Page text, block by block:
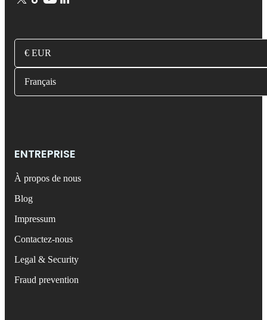
€ EUR
Français
ENTREPRISE
À propos de nous
Blog
Impressum
Contactez-nous
Legal & Security
Fraud prevention